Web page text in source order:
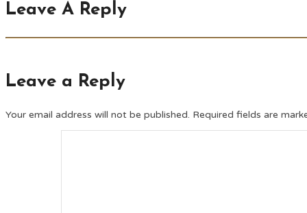
Leave A Reply
Leave a Reply
Your email address will not be published. Required fields are